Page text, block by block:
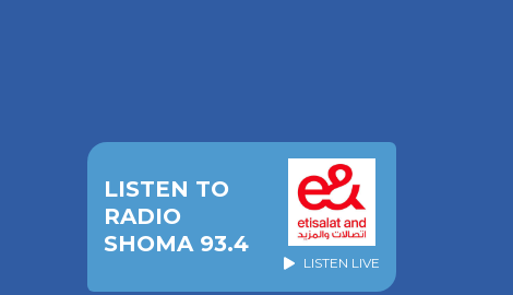
LISTEN TO
RADIO
SHOMA 93.4
LISTEN LIVE